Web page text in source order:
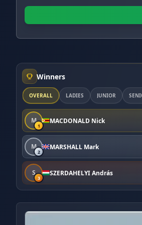
Winners
OVERALL LADIES JUNIOR
M
1
MACDONALD Nick
M
2
MARSHALL Mark
S
3
SZERDAHELYI András